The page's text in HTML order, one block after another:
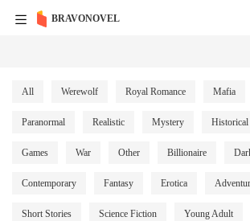
BRAVONOVEL
All Werewolf Royal Romance Mafia
Paranormal Realistic Mystery Historical
Games War Other Billionaire
Contemporary Fantasy Erotica
Short Stories Science Fiction Young Adult